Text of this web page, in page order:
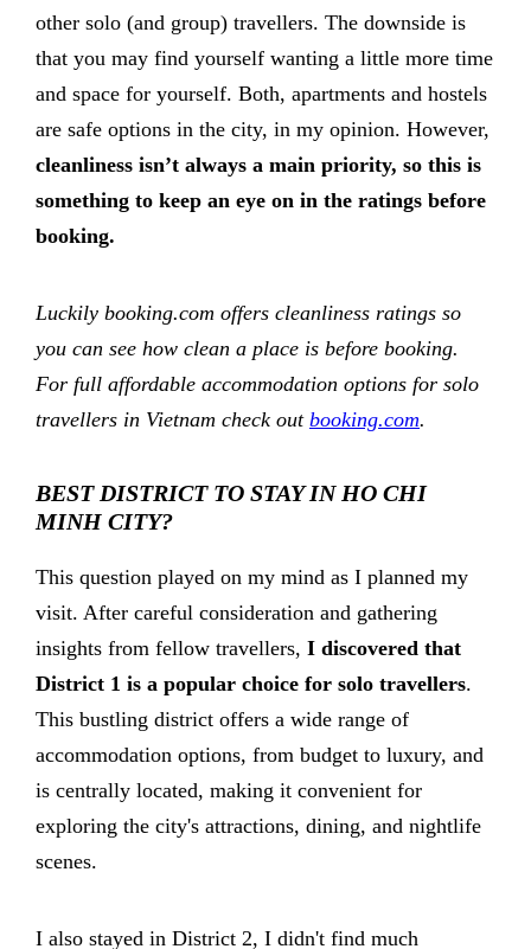
other solo (and group) travellers. The downside is
that you may find yourself wanting a little more time
and space for yourself. Both, apartments and hostels
are safe options in the city, in my opinion. However,
cleanliness isn’t always a main priority, so this is
something to keep an eye on in the ratings before
booking.
Luckily booking.com offers cleanliness ratings so
you can see how clean a place is before booking.
For full affordable accommodation options for solo
travellers in Vietnam check out booking.com.
BEST DISTRICT TO STAY IN HO CHI
MINH CITY?
This question played on my mind as I planned my
visit. After careful consideration and gathering
insights from fellow travellers, I discovered that
District 1 is a popular choice for solo travellers.
This bustling district offers a wide range of
accommodation options, from budget to luxury, and
is centrally located, making it convenient for
exploring the city's attractions, dining, and nightlife
scenes.
I also stayed in District 2, I didn't find much